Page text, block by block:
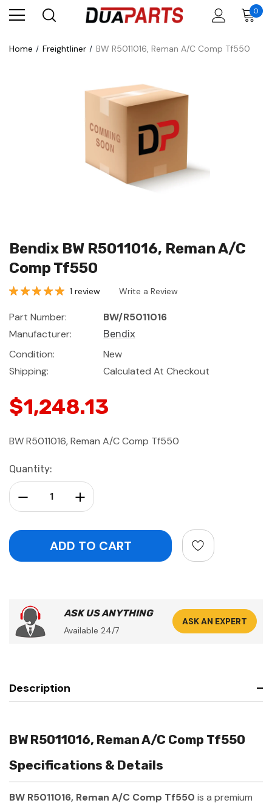
0
Home Freightliner BW R5011016, Reman A/C Comp Tf550
Bendix BW R5011016, Reman A/C
Comp Tf550
1 review Write a Review
Part Number:
BW/R5011016
Manufacturer:
Bendix
Condition:
New
Shipping:
Calculated At Checkout
$1,248.13
BW R5011016, Reman A/C Comp Tf550
Current
Stock:
Quantity:
Increase Quantity:
Decrease Quantity:
ASK US ANYTHING
Available 24/7
ASK AN EXPERT
Description
BW R5011016, Reman A/C Comp Tf550
Specifications & Details
BW R5011016, Reman A/C Comp Tf550 is a premium